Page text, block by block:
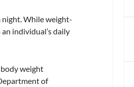
night. While weight-
individual’s daily
weight
of